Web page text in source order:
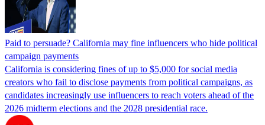
Paid to persuade? California may fine influencers who hide political
campaign payments
California is considering fines of up to $5,000 for social media
creators who fail to disclose payments from political campaigns, as
candidates increasingly use influencers to reach voters ahead of the
2026 midterm elections and the 2028 presidential race.